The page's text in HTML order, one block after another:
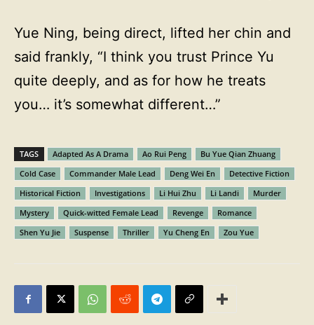
Yue Ning, being direct, lifted her chin and
said frankly, “I think you trust Prince Yu
quite deeply, and as for how he treats
you… it’s somewhat different…”
TAGS Adapted As A Drama Ao Rui Peng
Bu Yue Qian Zhuang
Cold Case
Commander Male Lead Deng Wei En
Detective Fiction
Historical Fiction
Investigations Li Hui Zhu Li Landi
Murder
Mystery
Quick-witted Female Lead Revenge
Romance
Shen Yu Jie
Suspense Thriller Yu Cheng En Zou Yue